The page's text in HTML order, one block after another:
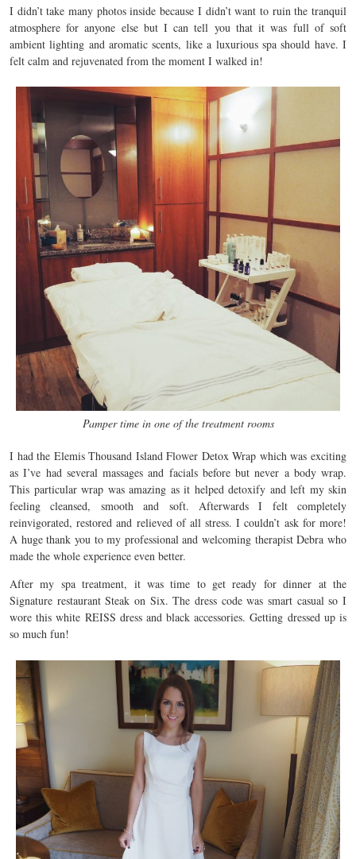
I didn’t take many photos inside because I didn’t want to ruin the tranquil
atmosphere for anyone else but I can tell you that it was full of soft
ambient lighting and aromatic scents, like a luxurious spa should have. I
felt calm and rejuvenated from the moment I walked in!
Pamper time in one of the treatment rooms
I had the Elemis Thousand Island Flower Detox Wrap which was exciting
as I’ve had several massages and facials before but never a body wrap.
This particular wrap was amazing as it helped detoxify and left my skin
feeling cleansed, smooth and soft. Afterwards I felt completely
reinvigorated, restored and relieved of all stress. I couldn’t ask for more!
A huge thank you to my professional and welcoming therapist Debra who
made the whole experience even better.
After my spa treatment, it was time to get ready for dinner at the
Signature restaurant Steak on Six. The dress code was smart casual so I
wore this white REISS dress and black accessories. Getting dressed up is
so much fun!